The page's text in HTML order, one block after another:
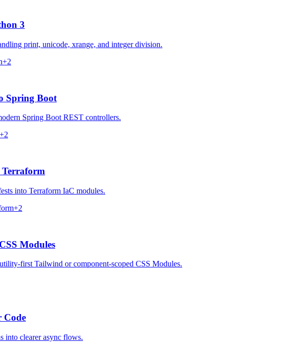
3
print, unicode, xrange, and integer division.
+2
Spring Boot
Spring Boot REST controllers.
+2
into Terraform IaC modules.
+2
Modules
first Tailwind or component-scoped CSS Modules.
Code
into clearer async flows.